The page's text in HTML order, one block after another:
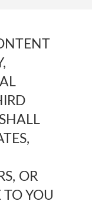
OR
TO YOU